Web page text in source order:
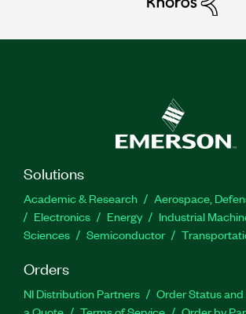
Solutions
Academic & Research
Aerospace,
Electronics
Energy Industrial
Sciences
Semiconductor
Orders
NI Distribution Partners Order Status